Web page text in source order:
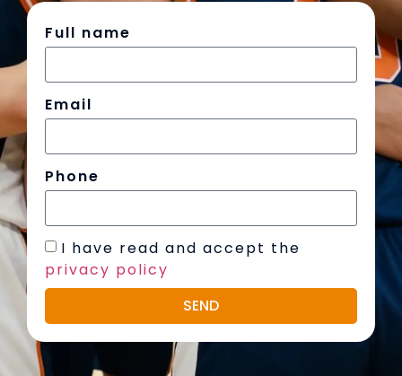
Full name
Email
Phone
I have read and accept the
privacy policy
SEND